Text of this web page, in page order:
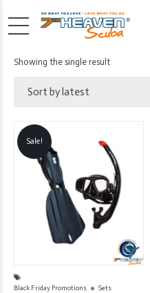
Showing the single result
Sort by latest
Sale!
Black Friday Promotions
Sets